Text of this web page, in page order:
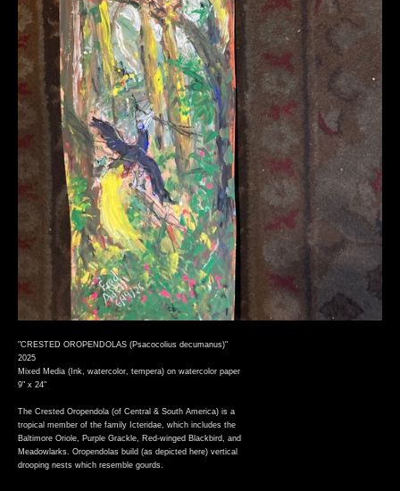
"CRESTED OROPENDOLAS (Psacocolius decumanus)"
2025
Mixed Media (Ink, watercolor, tempera) on watercolor paper
9" x 24"
The Crested Oropendola (of Central & South America) is a
tropical member of the family Icteridae, which includes the
Baltimore Oriole, Purple Grackle, Red-winged Blackbird, and
Meadowlarks. Oropendolas build (as depicted here) vertical
drooping nests which resemble gourds.